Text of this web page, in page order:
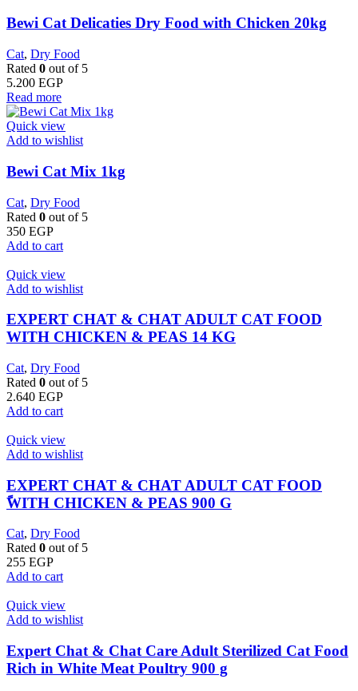
Bewi Cat Delicaties Dry Food with Chicken 20kg
Cat, Dry Food
Rated 0 out of 5
5.200 EGP
Read more
Quick view
Add to wishlist
Bewi Cat Mix 1kg
Cat, Dry Food
Rated 0 out of 5
350 EGP
Add to cart
Quick view
Add to wishlist
EXPERT CHAT & CHAT ADULT CAT FOOD
WITH CHICKEN & PEAS 14 KG
Cat, Dry Food
Rated 0 out of 5
2.640 EGP
Add to cart
Quick view
Add to wishlist
EXPERT CHAT & CHAT ADULT CAT FOOD
ًWITH CHICKEN & PEAS 900 G
Cat, Dry Food
Rated 0 out of 5
255 EGP
Add to cart
Quick view
Add to wishlist
Expert Chat & Chat Care Adult Sterilized Cat Food
Rich in White Meat Poultry 900 g